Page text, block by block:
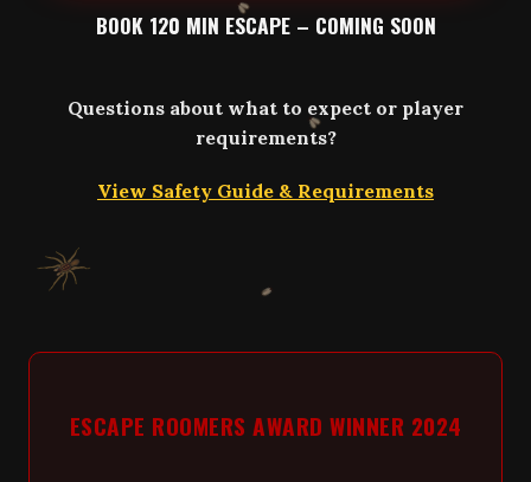
BOOK 120 MIN ESCAPE – COMING SOON
Questions about what to expect or player
requirements?
View Safety Guide & Requirements
ESCAPE ROOMERS AWARD WINNER 2024